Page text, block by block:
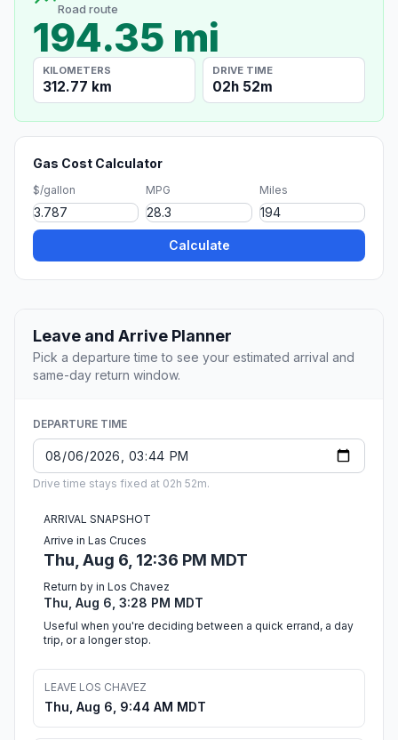
Road route
194.35 mi
KILOMETERS
312.77 km
DRIVE TIME
02h 52m
Gas Cost Calculator
$/gallon MPG Miles
Calculate
Leave and Arrive Planner
Pick a departure time to see your estimated arrival and
same-day return window.
DEPARTURE TIME
Drive time stays fixed at 02h 52m.
ARRIVAL SNAPSHOT
Arrive in Las Cruces
Thu, Aug 6, 12:36 PM MDT
Return by in Los Chavez
Thu, Aug 6, 3:28 PM MDT
Useful when you're deciding between a quick errand, a day
trip, or a longer stop.
LEAVE LOS CHAVEZ
Thu, Aug 6, 9:44 AM MDT